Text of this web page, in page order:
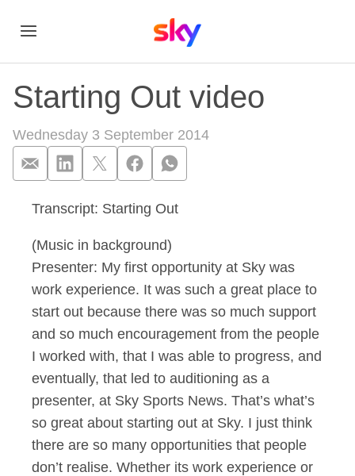
Starting Out video
Wednesday 3 September 2014
Starting Out video
Transcript: Starting Out
(Music in background)
Presenter: My first opportunity at Sky was
work experience. It was such a great place to
start out because there was so much support
and so much encouragement from the people
I worked with, that I was able to progress, and
eventually, that led to auditioning as a
presenter, at Sky Sports News. That’s what’s
so great about starting out at Sky. I just think
there are so many opportunities that people
don’t realise. Whether its work experience or